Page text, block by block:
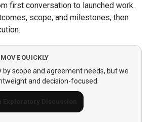
first conversation to launched work.
scope, and milestones; then
QUICKLY
by scope and agreement needs, but we
and decision-focused.